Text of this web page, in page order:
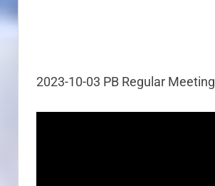
2023-10-03 PB Regular Meeting